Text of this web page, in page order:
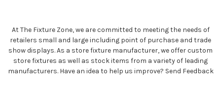
At The Fixture Zone, we are committed to meeting the needs of
retailers small and large including point of purchase and trade
show displays. As a store fixture manufacturer, we offer custom
store fixtures as well as stock items from a variety of leading
manufacturers. Have an idea to help us improve? Send Feedback